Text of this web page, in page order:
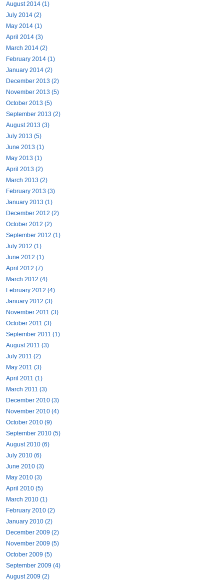
August 2014 (1)
July 2014 (2)
May 2014 (1)
April 2014 (3)
March 2014 (2)
February 2014 (1)
January 2014 (2)
December 2013 (2)
November 2013 (5)
October 2013 (5)
September 2013 (2)
August 2013 (3)
July 2013 (5)
June 2013 (1)
May 2013 (1)
April 2013 (2)
March 2013 (2)
February 2013 (3)
January 2013 (1)
December 2012 (2)
October 2012 (2)
September 2012 (1)
July 2012 (1)
June 2012 (1)
April 2012 (7)
March 2012 (4)
February 2012 (4)
January 2012 (3)
November 2011 (3)
October 2011 (3)
September 2011 (1)
August 2011 (3)
July 2011 (2)
May 2011 (3)
April 2011 (1)
March 2011 (3)
December 2010 (3)
November 2010 (4)
October 2010 (9)
September 2010 (5)
August 2010 (6)
July 2010 (6)
June 2010 (3)
May 2010 (3)
April 2010 (5)
March 2010 (1)
February 2010 (2)
January 2010 (2)
December 2009 (2)
November 2009 (5)
October 2009 (5)
September 2009 (4)
August 2009 (2)